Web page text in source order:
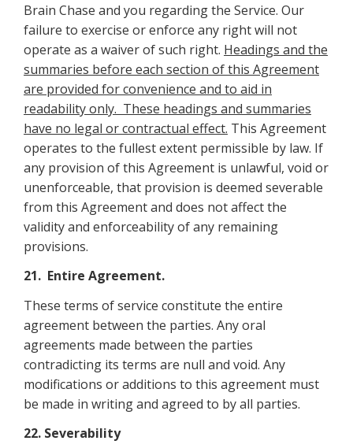
Brain Chase and you regarding the Service. Our
failure to exercise or enforce any right will not
operate as a waiver of such right. Headings and the
summaries before each section of this Agreement
are provided for convenience and to aid in
readability only. These headings and summaries
have no legal or contractual effect. This Agreement
operates to the fullest extent permissible by law. If
any provision of this Agreement is unlawful, void or
unenforceable, that provision is deemed severable
from this Agreement and does not affect the
validity and enforceability of any remaining
provisions.
21. Entire Agreement.
These terms of service constitute the entire
agreement between the parties. Any oral
agreements made between the parties
contradicting its terms are null and void. Any
modifications or additions to this agreement must
be made in writing and agreed to by all parties.
22. Severability